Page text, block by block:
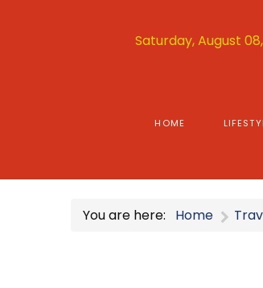
Saturday, August
HOME
You are here: Home